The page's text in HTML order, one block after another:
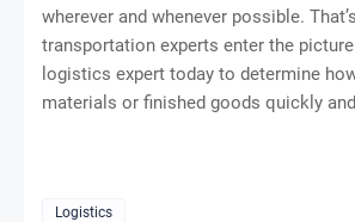
wherever and whenever possible.
transportation experts enter the
logistics expert today to determine
materials or finished goods quickly
Logistics